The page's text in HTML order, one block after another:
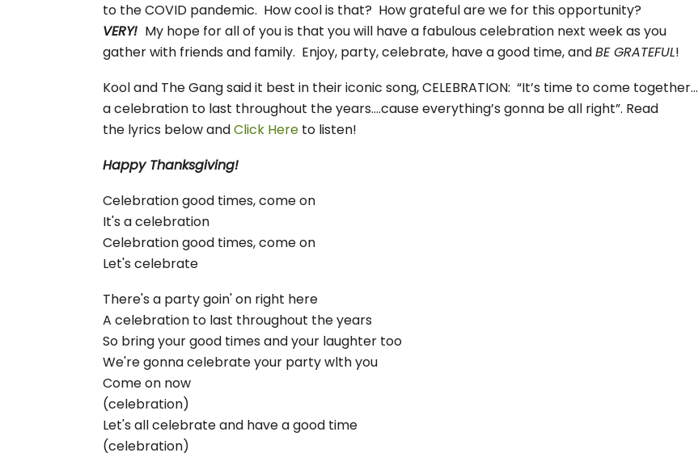
to the COVID pandemic. How cool is that? How grateful are we for this opportunity?
VERY! My hope for all of you is that you will have a fabulous celebration next week as you
gather with friends and family. Enjoy, party, celebrate, have a good time, andBE GRATEFUL!
Kool and The Gang said it best in their iconic song, CELEBRATION: “It’s time to come together…
a celebration to last throughout the years….cause everything’s gonna be all right”. Read
the lyrics below andClick Here to listen!
Happy Thanksgiving!
Celebration good times, come on
It's a celebration
Celebration good times, come on
Let's celebrate
There's a party goin' on right here
A celebration to last throughout the years
So bring your good times and your laughter too
We're gonna celebrate your party wlth you
Come on now
(celebration)
Let's all celebrate and have a good time
(celebration)